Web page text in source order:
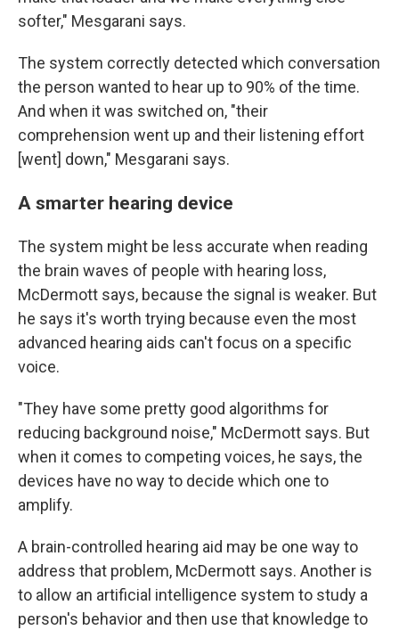
softer," Mesgarani says.
The system correctly detected which conversation
the person wanted to hear up to 90% of the time.
And when it was switched on, "their
comprehension went up and their listening effort
[went] down," Mesgarani says.
A smarter hearing device
The system might be less accurate when reading
the brain waves of people with hearing loss,
McDermott says, because the signal is weaker. But
he says it's worth trying because even the most
advanced hearing aids can't focus on a specific
voice.
"They have some pretty good algorithms for
reducing background noise," McDermott says. But
when it comes to competing voices, he says, the
devices have no way to decide which one to
amplify.
A brain-controlled hearing aid may be one way to
address that problem, McDermott says. Another is
to allow an artificial intelligence system to study a
person's behavior and then use that knowledge to